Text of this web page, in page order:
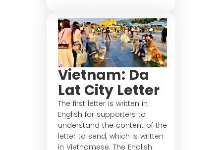
Vietnam: Da
Lat City Letter
The first letter is written in
English for supporters to
understand the content of the
letter to send, which is written
in Vietnamese. The English